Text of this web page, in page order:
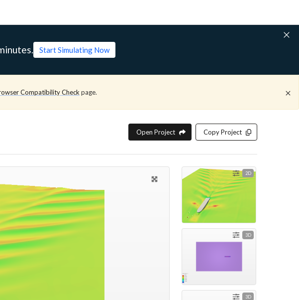
Start Simulating Now
Compatibility Check page.
Open Project Copy Project
2D
3D
3D